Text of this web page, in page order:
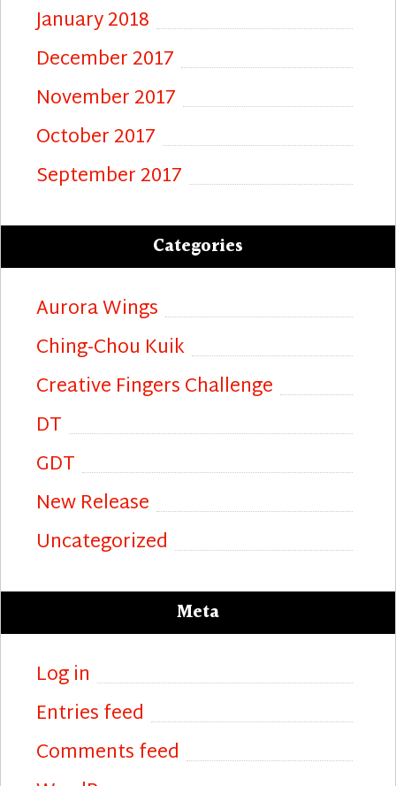
January 2018
December 2017
November 2017
October 2017
September 2017
Categories
Aurora Wings
Ching-Chou Kuik
Creative Fingers Challenge
DT
GDT
New Release
Uncategorized
Meta
Log in
Entries feed
Comments feed